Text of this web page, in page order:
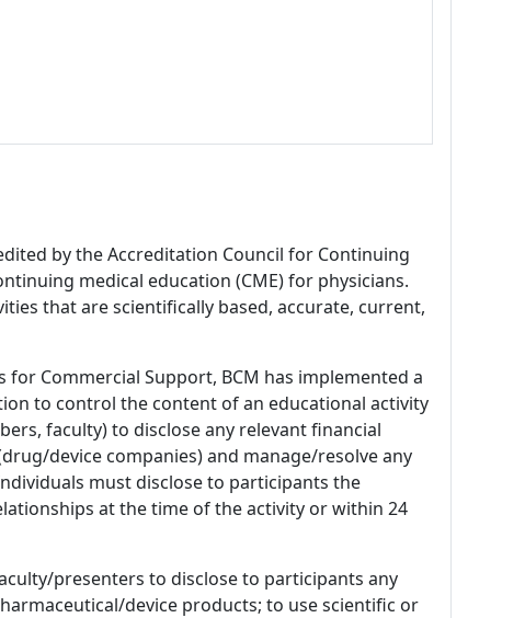
by the Accreditation Council for Continuing
medical education (CME) for physicians.
that are scientifically based, accurate, current,
for Commercial Support, BCM has implemented a
to control the content of an educational activity
faculty) to disclose any relevant financial
device companies) and manage/resolve any
must disclose to participants the
at the time of the activity or within 24
presenters to disclose to participants any
device products; to use scientific or